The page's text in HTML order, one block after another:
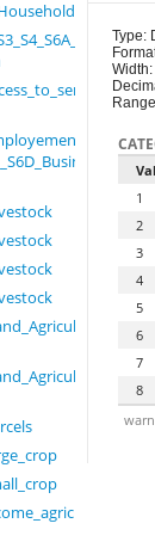
Type:
Width:
1
2
3
4
5
6
7
8